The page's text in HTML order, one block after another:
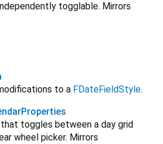
togglable. Mirrors
to a FDateFieldStyle.
toggles between a day grid
wheel picker. Mirrors